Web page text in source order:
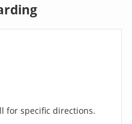
for specific directions.